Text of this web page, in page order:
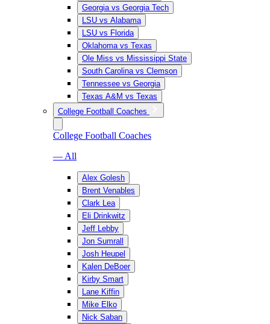
Georgia vs Georgia Tech
LSU vs Alabama
LSU vs Florida
Oklahoma vs Texas
Ole Miss vs Mississippi State
South Carolina vs Clemson
Tennessee vs Georgia
Texas A&M vs Texas
College Football Coaches
College Football Coaches
— All
Alex Golesh
Brent Venables
Clark Lea
Eli Drinkwitz
Jeff Lebby
Jon Sumrall
Josh Heupel
Kalen DeBoer
Kirby Smart
Lane Kiffin
Mike Elko
Nick Saban